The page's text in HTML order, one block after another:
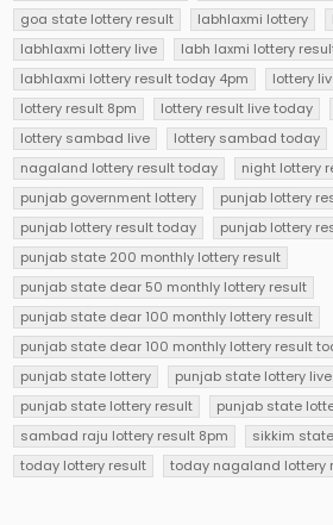
goa state lottery result
labhlaxmi lottery
labhlaxmi lottery live
labh laxmi lottery
labhlaxmi lottery result today 4pm
lottery
lottery result 8pm
lottery result live today
lottery sambad live
lottery sambad today
nagaland lottery result today
night lottery
punjab government lottery
punjab lottery
punjab lottery result today
punjab lottery
punjab state 200 monthly lottery result
punjab state dear 50 monthly lottery result
punjab state dear 100 monthly lottery result
punjab state dear 100 monthly lottery result
punjab state lottery
punjab state lottery live
punjab state lottery result
punjab state
sambad raju lottery result 8pm
sikkim
today lottery result
today nagaland lottery